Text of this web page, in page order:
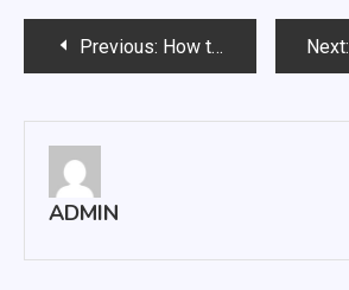
navigationPrevious: How to Start the Process of Creating Your Website Develop Next:
ADMIN